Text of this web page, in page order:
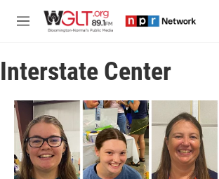
M
u
Interstate Center